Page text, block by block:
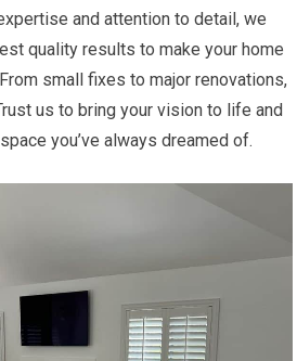
and attention to detail, we
quality results to make your home
small fixes to major renovations,
us to bring your vision to life and
you’ve always dreamed of.